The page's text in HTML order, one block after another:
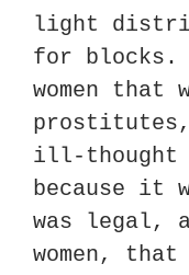
light
for blocks.
women that
ill-thought
because it
was legal,
women,